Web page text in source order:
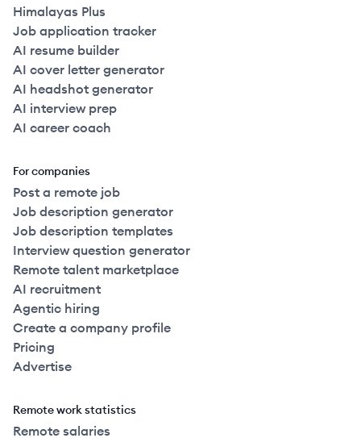
Himalayas Plus
Job application tracker
AI resume builder
AI cover letter generator
AI headshot generator
AI interview prep
AI career coach
For companies
Post a remote job
Job description generator
Job description templates
Interview question generator
Remote talent marketplace
AI recruitment
Agentic hiring
Create a company profile
Pricing
Advertise
Remote work statistics
Remote salaries